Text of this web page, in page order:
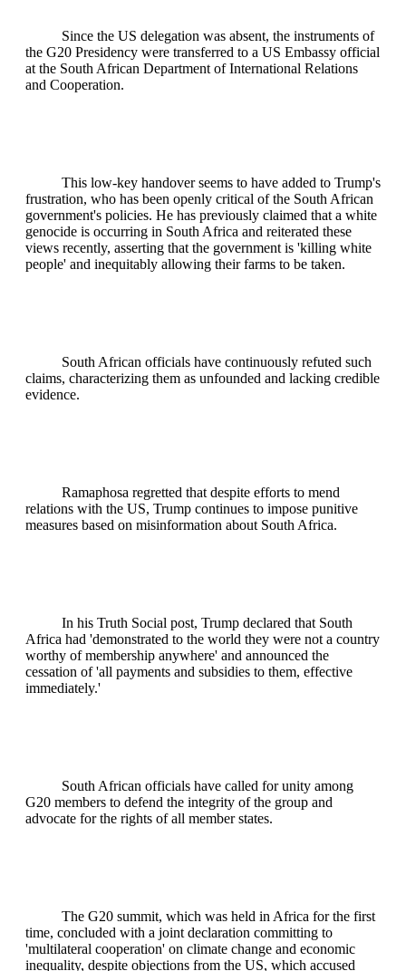
Since the US delegation was absent, the instruments of
the G20 Presidency were transferred to a US Embassy official
at the South African Department of International Relations
and Cooperation.
This low-key handover seems to have added to Trump's
frustration, who has been openly critical of the South African
government's policies. He has previously claimed that a white
genocide is occurring in South Africa and reiterated these
views recently, asserting that the government is 'killing white
people' and inequitably allowing their farms to be taken.
South African officials have continuously refuted such
claims, characterizing them as unfounded and lacking credible
evidence.
Ramaphosa regretted that despite efforts to mend
relations with the US, Trump continues to impose punitive
measures based on misinformation about South Africa.
In his Truth Social post, Trump declared that South
Africa had 'demonstrated to the world they were not a country
worthy of membership anywhere' and announced the
cessation of 'all payments and subsidies to them, effective
immediately.'
South African officials have called for unity among
G20 members to defend the integrity of the group and
advocate for the rights of all member states.
The G20 summit, which was held in Africa for the first
time, concluded with a joint declaration committing to
'multilateral cooperation' on climate change and economic
inequality, despite objections from the US, which accused